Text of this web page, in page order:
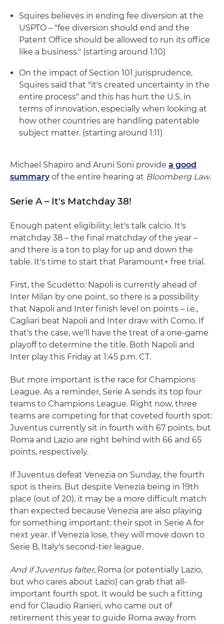
Squires believes in ending fee diversion at the
USPTO – "fee diversion should end and the
Patent Office should be allowed to run its office
like a business." (starting around 1:10)
On the impact of Section 101 jurisprudence,
Squires said that "it's created uncertainty in the
entire process" and this has hurt the U.S. in
terms of innovation, especially when looking at
how other countries are handling patentable
subject matter. (starting around 1:11)
Michael Shapiro and Aruni Soni provide a good
summaryof the entire hearing at Bloomberg Law.
Serie A – It's Matchday 38!
Enough patent eligibility; let's talk calcio. It's
matchday 38 – the final matchday of the year –
and there is a ton to play for up and down the
table. It's time to start that Paramount+ free trial.
First, the Scudetto: Napoli is currently ahead of
Inter Milan by one point, so there is a possibility
that Napoli and Inter finish level on points – i.e.,
Cagliari beat Napoli and Inter draw with Como. If
that's the case, we'll have the treat of a one-game
playoff to determine the title. Both Napoli and
Inter play this Friday at 1:45 p.m. CT.
But more important is the race for Champions
League. As a reminder, Serie A sends its top four
teams to Champions League. Right now, three
teams are competing for that coveted fourth spot:
Juventus currently sit in fourth with 67 points, but
Roma and Lazio are right behind with 66 and 65
points, respectively.
If Juventus defeat Venezia on Sunday, the fourth
spot is theirs. But despite Venezia being in 19th
place (out of 20), it may be a more difficult match
than expected because Venezia are also playing
for something important: their spot in Serie A for
next year. If Venezia lose, they will move down to
Serie B, Italy's second-tier league.
And if Juventus falter, Roma (or potentially Lazio,
but who cares about Lazio) can grab that all-
important fourth spot. It would be such a fitting
end for Claudio Ranieri, who came out of
retirement this year to guide Roma away from